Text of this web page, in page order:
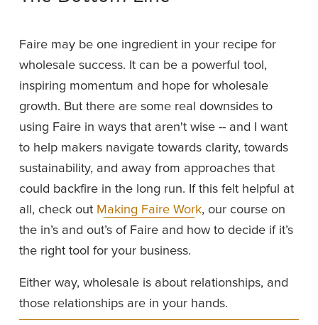
Faire may be one ingredient in your recipe for
wholesale success. It can be a powerful tool,
inspiring momentum and hope for wholesale
growth. But there are some real downsides to
using Faire in ways that aren't wise -- and I want
to help makers navigate towards clarity, towards
sustainability, and away from approaches that
could backfire in the long run. If this felt helpful at
all, check out Making Faire Work, our course on
the in’s and out’s of Faire and how to decide if it’s
the right tool for your business.
Either way, wholesale is about relationships, and
those relationships are in your hands.